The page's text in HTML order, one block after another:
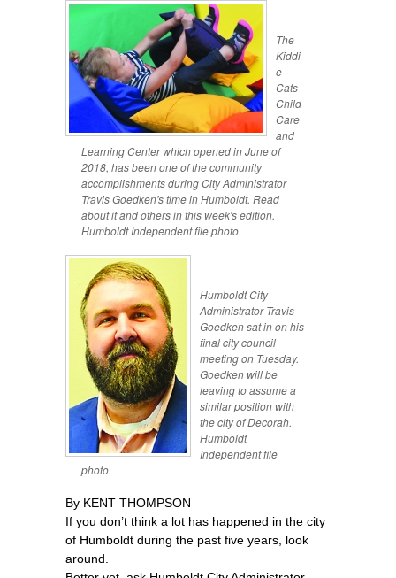
The
Kiddi
e
Cats
Child
Care
and
Learning Center which opened in June of
2018, has been one of the community
accomplishments during City Administrator
Travis Goedken's time in Humboldt. Read
about it and others in this week's edition.
Humboldt Independent file photo.
Humboldt City
Administrator Travis
Goedken sat in on his
final city council
meeting on Tuesday.
Goedken will be
leaving to assume a
similar position with
the city of Decorah.
Humboldt
Independent file
photo.
By KENT THOMPSON
If you don’t think a lot has happened in the city
of Humboldt during the past five years, look
around.